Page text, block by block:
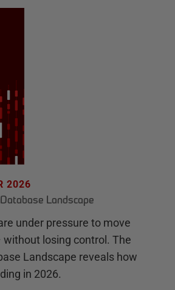
2026
Landscape
under pressure to move
losing control. The
Landscape reveals how
in 2026.